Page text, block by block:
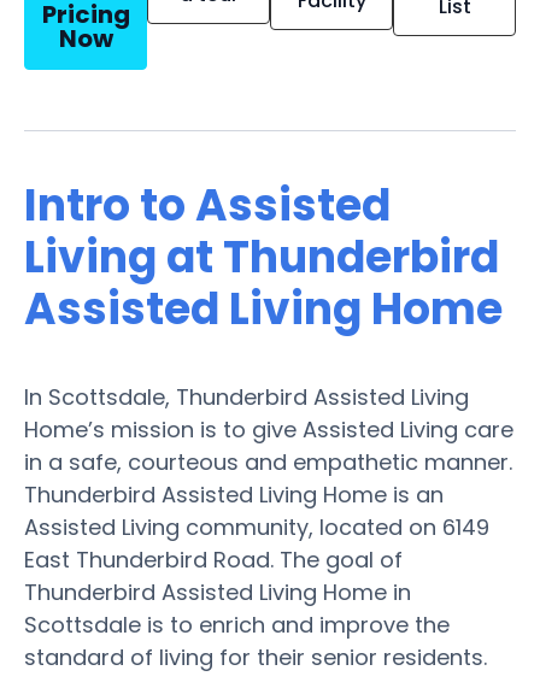
Pricing
Now
List
Intro to Assisted
Living at Thunderbird
Assisted Living Home
In Scottsdale, Thunderbird Assisted Living
Home’s mission is to give Assisted Living care
in a safe, courteous and empathetic manner.
Thunderbird Assisted Living Home is an
Assisted Living community, located on 6149
East Thunderbird Road. The goal of
Thunderbird Assisted Living Home in
Scottsdale is to enrich and improve the
standard of living for their senior residents.